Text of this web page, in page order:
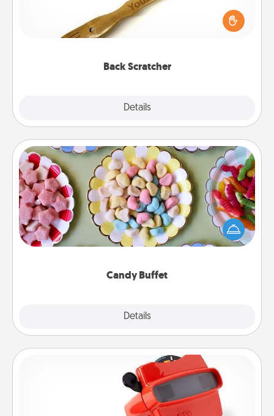
Back Scratcher
Details
For the person who feels loved through Physical
Touch, consider giving a back scratcher or
massager that you can use to administer some
Candy Buffet
Details
Candy Buffet
Set up a small candy buffet for your kids, spouse, or
friends the next time you host a get-together. Dress
up as a classy server (white gloves and all), and
Custom Reel Viewer
Here's a gift that is sure to delight! Order a custom